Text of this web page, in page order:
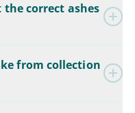
the correct ashes
from collection